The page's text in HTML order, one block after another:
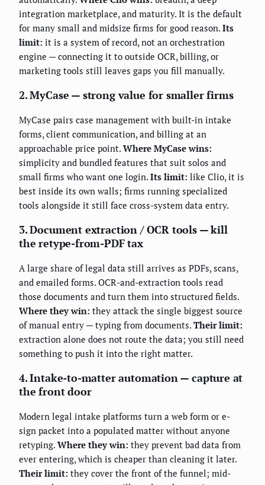
integration marketplace, and maturity. It is the default
for many small and midsize firms for good reason. Its
limit: it is a system of record, not an orchestration
engine — connecting it to outside OCR, billing, or
marketing tools still leaves gaps you fill manually.
2. MyCase — strong value for smaller firms
MyCase pairs case management with built-in intake
forms, client communication, and billing at an
approachable price point. Where MyCase wins:
simplicity and bundled features that suit solos and
small firms who want one login. Its limit: like Clio, it is
best inside its own walls; firms running specialized
tools alongside it still face cross-system data entry.
3. Document extraction / OCR tools — kill
the retype-from-PDF tax
A large share of legal data still arrives as PDFs, scans,
and emailed forms. OCR-and-extraction tools read
those documents and turn them into structured fields.
Where they win: they attack the single biggest source
of manual entry — typing from documents. Their limit:
extraction alone does not route the data; you still need
something to push it into the right matter.
4. Intake-to-matter automation — capture at
the front door
Modern legal intake platforms turn a web form or e-
sign packet into a populated matter without anyone
retyping. Where they win: they prevent bad data from
ever entering, which is cheaper than cleaning it later.
Their limit: they cover the front of the funnel; mid-